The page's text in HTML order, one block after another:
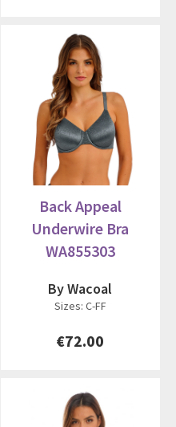
Back Appeal
Underwire Bra
WA855303
By Wacoal
Sizes: C-FF
€72.00